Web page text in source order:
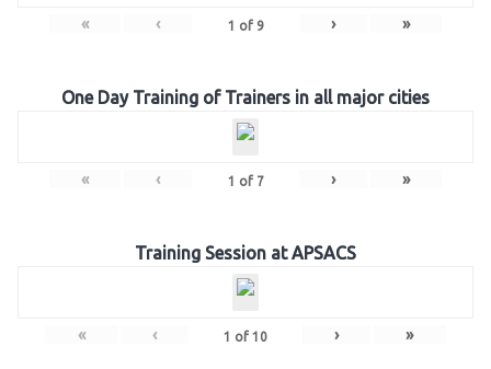
« ‹ 1 of 9 › »
One Day Training of Trainers in all major cities
« ‹ 1 of 7 › »
Training Session at APSACS
« ‹ 1 of 10 › »